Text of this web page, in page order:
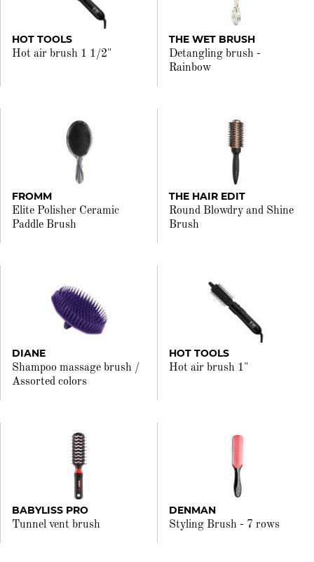
HOT TOOLS
Hot air brush 1 1/2"
THE WET BRUSH
Detangling brush -
Rainbow
FROMM
Elite Polisher Ceramic
Paddle Brush
THE HAIR EDIT
Round Blowdry and Shine
Brush
DIANE
Shampoo massage brush /
Assorted colors
HOT TOOLS
Hot air brush 1"
BABYLISS PRO
Tunnel vent brush
DENMAN
Styling Brush - 7 rows